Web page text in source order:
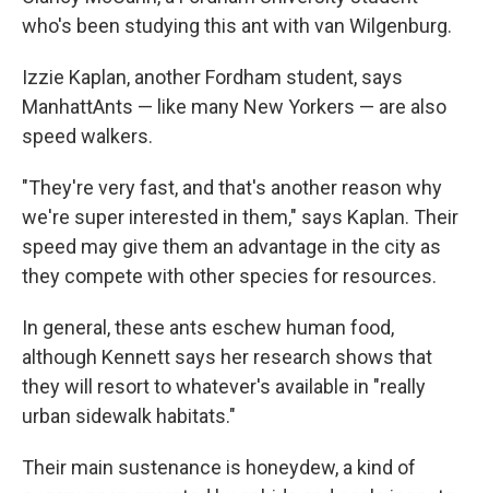
who's been studying this ant with van Wilgenburg.
Izzie Kaplan, another Fordham student, says
ManhattAnts — like many New Yorkers — are also
speed walkers.
"They're very fast, and that's another reason why
we're super interested in them," says Kaplan. Their
speed may give them an advantage in the city as
they compete with other species for resources.
In general, these ants eschew human food,
although Kennett says her research shows that
they will resort to whatever's available in "really
urban sidewalk habitats."
Their main sustenance is honeydew, a kind of